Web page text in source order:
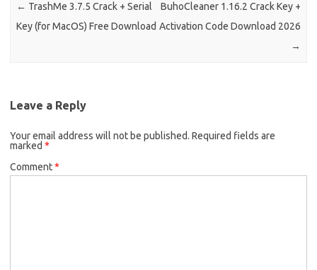
← TrashMe 3.7.5 Crack + Serial
Key (for MacOS) Free Download
BuhoCleaner 1.16.2 Crack Key +
Activation Code Download 2026
→
Leave a Reply
Your email address will not be published. Required fields are
marked *
Comment*